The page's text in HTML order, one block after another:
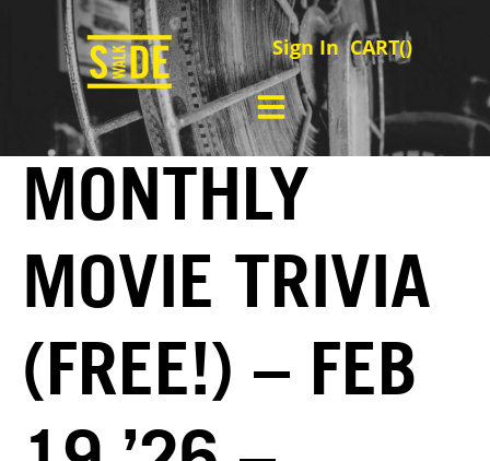
Sign In CART()
MONTHLY
MOVIE TRIVIA
(FREE!) – FEB